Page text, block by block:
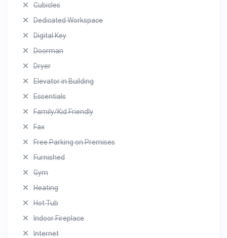
Cubicles
Dedicated Workspace
Digital Key
Doorman
Dryer
Elevator in Building
Essentials
Family/Kid Friendly
Fax
Free Parking on Premises
Furnished
Gym
Heating
Hot Tub
Indoor Fireplace
Internet